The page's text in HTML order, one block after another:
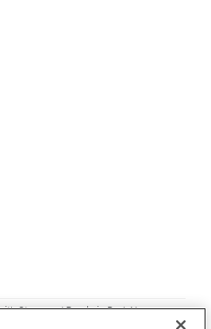
Stone and Pearls in Dark Navy